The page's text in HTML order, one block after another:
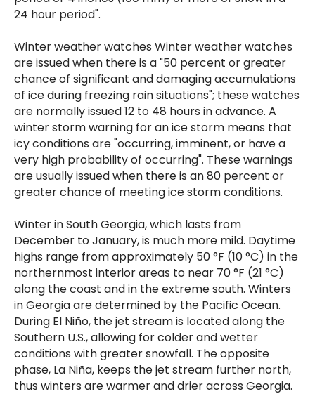
24 hour period".
Winter weather watches Winter weather watches
are issued when there is a "50 percent or greater
chance of significant and damaging accumulations
of ice during freezing rain situations"; these watches
are normally issued 12 to 48 hours in advance. A
winter storm warning for an ice storm means that
icy conditions are "occurring, imminent, or have a
very high probability of occurring". These warnings
are usually issued when there is an 80 percent or
greater chance of meeting ice storm conditions.
Winter in South Georgia, which lasts from
December to January, is much more mild. Daytime
highs range from approximately 50 °F (10 °C) in the
northernmost interior areas to near 70 °F (21 °C)
along the coast and in the extreme south. Winters
in Georgia are determined by the Pacific Ocean.
During El Niño, the jet stream is located along the
Southern U.S., allowing for colder and wetter
conditions with greater snowfall. The opposite
phase, La Niña, keeps the jet stream further north,
thus winters are warmer and drier across Georgia.